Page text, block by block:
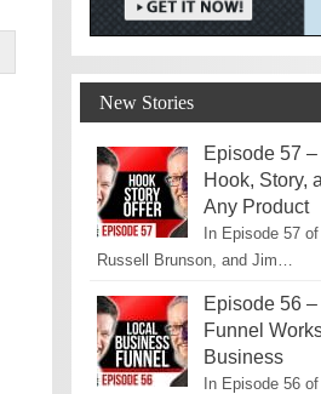
New Stories
Episode 57
Hook, Story,
Any Product
In Episode 57
Russell Brunson, and Jim…
Episode 56
Funnel
Business
In Episode 56